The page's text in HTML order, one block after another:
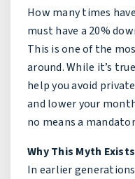
How many times
must have a 20%
This is one of the
around. While it’s
help you avoid
and lower your
no means a
Why This Myth Exists
In earlier